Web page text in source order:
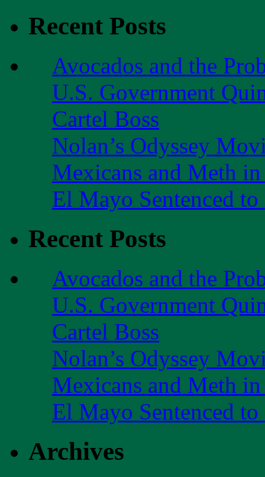
Recent Posts
Avocados and the
U.S. Government
Cartel Boss
Nolan’s Odyssey
Mexicans and Meth
El Mayo Sentenced
Recent Posts
Avocados and the
U.S. Government
Cartel Boss
Nolan’s Odyssey
Mexicans and Meth
El Mayo Sentenced
Archives